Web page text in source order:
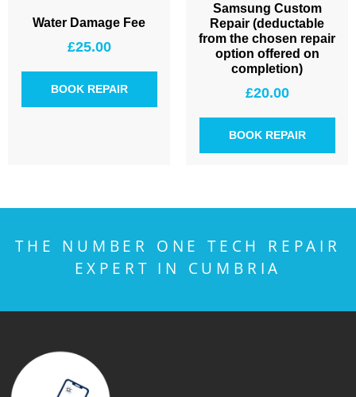
Water Damage Fee
£25.00
BOOK REPAIR
Samsung Custom
Repair (deductable
from the chosen repair
option offered on
completion)
£20.00
BOOK REPAIR
THE NUMBER ONE TECH REPAIR
EXPERT IN CUMBRIA